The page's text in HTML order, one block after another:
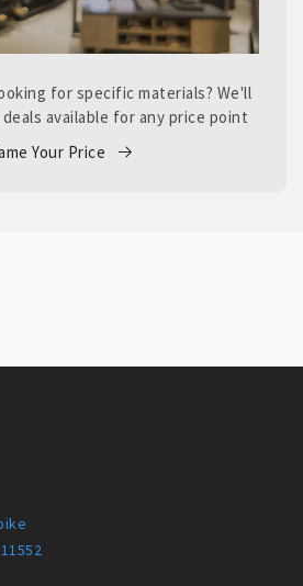
for specific materials? We'll
available for any price point
Your Price